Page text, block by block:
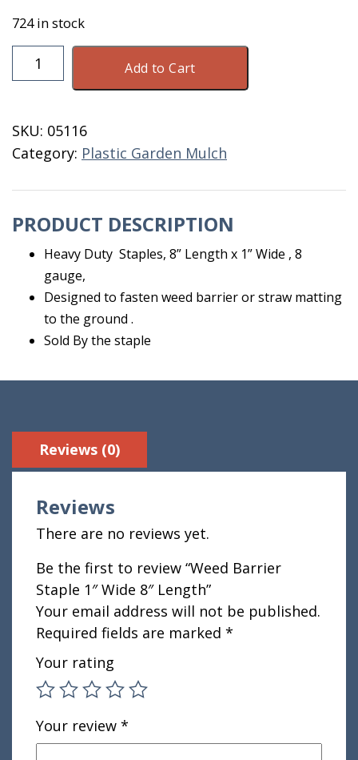
724 in stock
Weed
Barrier
Wide
8"
Length
Add to Cart
SKU: 05116
Category: Plastic Garden Mulch
PRODUCT DESCRIPTION
Heavy Duty Staples, 8” Length x 1” Wide , 8
gauge,
Designed to fasten weed barrier or straw matting
to the ground .
Sold By the staple
Reviews (0)
Reviews
There are no reviews yet.
Be the first to review “Weed Barrier
Staple 1″ Wide 8″ Length”
Your email address will not be published.
Required fields are marked *
Your rating
Your review *